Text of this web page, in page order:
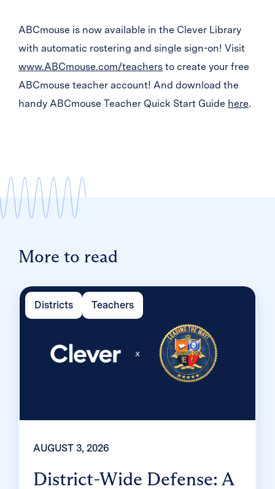
ABCmouse is now available in the Clever Library
with automatic rostering and single sign-on! Visit
www.ABCmouse.com/teachers to create your free
ABCmouse teacher account! And download the
handy ABCmouse Teacher Quick Start Guide here.
More to read
Districts Teachers
AUGUST 3, 2026
District-Wide Defense: A